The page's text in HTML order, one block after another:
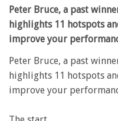
Peter Bruce, a past
highlights 11 hotspots
improve your
Peter Bruce, a past
highlights 11 hotspots
improve your